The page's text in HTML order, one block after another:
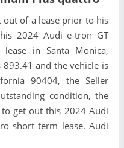
of a lease prior to his
2024 Audi e-tron GT
in Santa Monica,
and the vehicle is
90404, the Seller
condition, the
get out this 2024 Audi
short term lease. Audi